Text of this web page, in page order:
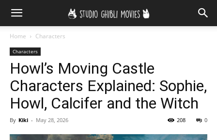
Home Characters
Characters
Howl’s Moving Castle
Characters Explained: Sophie,
Howl, Calcifer and the Witch
By Kiki - May 28, 2026 0
208